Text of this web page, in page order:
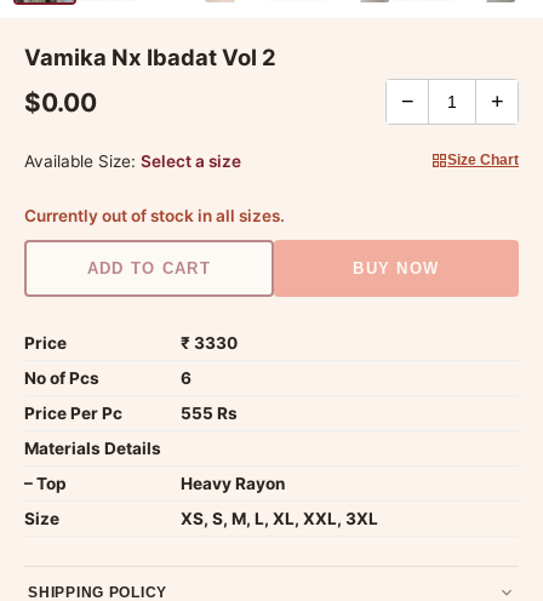
Vamika Nx Ibadat Vol 2
$0.00 − +
Available Size: Select a size Size Chart
Currently out of stock in all sizes.
ADD TO CART BUY NOW
Price
₹ 3330
No of Pcs
6
Price Per Pc
555 Rs
Materials Details
– Top
Heavy Rayon
Size
XS, S, M, L, XL, XXL, 3XL
SHIPPING POLICY